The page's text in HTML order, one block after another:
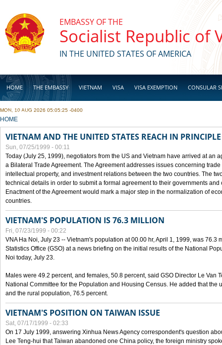
EMBASSY OF THE
Socialist Republic of
IN THE UNITED STATES OF AMERICA
HOME THE EMBASSY VIETNAM VISA VISA EXEMPTION CONSULAR
BUSINESS
MON, 10 AUG 2026 05:05:25 -0400
YOU ARE HERE
HOME
VIETNAM AND THE UNITED STATES REACH IN
Sun, 07/25/1999 - 00:11
Today (July 25, 1999), negotiators from the US and Vietnam have arrived at an
a Bilateral Trade Agreement. The Agreement addresses issues concerning
intellectual property, and investment relations between the two countries. The
technical details in order to submit a formal agreement to their governments
Enactment of the Agreement would mark a major step in the normalization of
countries.
VIETNAM'S POPULATION IS 76.3 MILLION
Fri, 07/23/1999 - 00:22
VNA Ha Noi, July 23 -- Vietnam's population at 00.00 hr, April 1, 1999, was 76.3
Statistics Office (GSO) at a news briefing on the initial results of the National
Noi today, July 23.
Males were 49.2 percent, and females, 50.8 percent, said GSO Director Le Van
National Committee for the Population and Housing Census. He added that the
and the rural population, 76.5 percent.
VIETNAM'S POSITION ON TAIWAN ISSUE
Sat, 07/17/1999 - 02:33
On 17 July 1999, answering Xinhua News Agency correspondent's question
Lee Teng-hui that Taiwan abandoned one China policy, the foreign ministry